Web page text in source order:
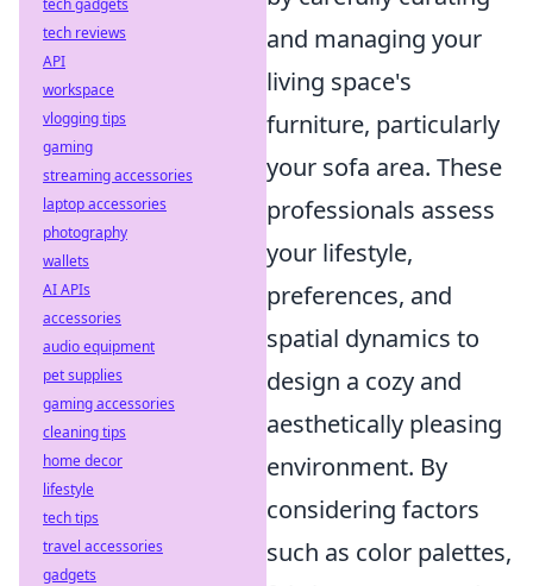
and managing your
living space's
furniture, particularly
your sofa area. These
professionals assess
your lifestyle,
preferences, and
spatial dynamics to
design a cozy and
aesthetically pleasing
environment. By
considering factors
such as color palettes,
tech gadgets
tech reviews
API
workspace
vlogging tips
gaming
streaming accessories
laptop accessories
photography
wallets
AI APIs
accessories
audio equipment
pet supplies
gaming accessories
cleaning tips
home decor
lifestyle
tech tips
travel accessories
gadgets